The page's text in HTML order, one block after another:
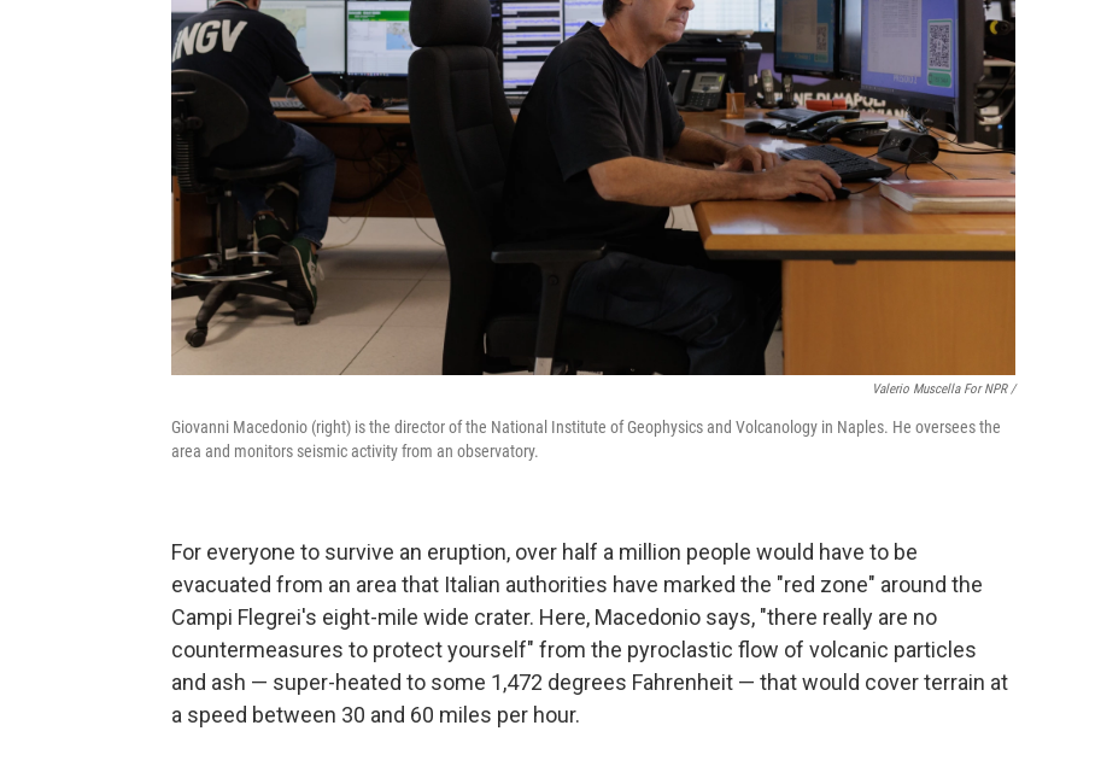
Valerio Muscella For NPR /
Giovanni Macedonio (right) is the director of the National Institute of Geophysics and Volcanology in Naples. He oversees the
area and monitors seismic activity from an observatory.
For everyone to survive an eruption, over half a million people would have to be
evacuated from an area that Italian authorities have marked the "red zone" around the
Campi Flegrei's eight-mile wide crater. Here, Macedonio says, "there really are no
countermeasures to protect yourself" from the pyroclastic flow of volcanic particles
and ash — super-heated to some 1,472 degrees Fahrenheit — that would cover terrain at
a speed between 30 and 60 miles per hour.